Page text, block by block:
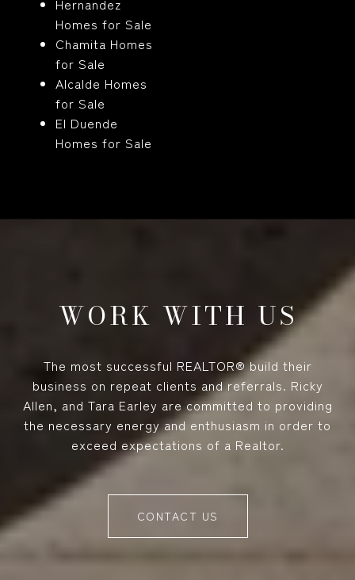
Homes for Sale
Chamita Homes
for Sale
Alcalde Homes
for Sale
El Duende
Homes for Sale
WORK WITH US
The most successful REALTOR® build their
business on repeat clients and referrals. Ricky
Allen, and Tara Earley are committed to providing
the necessary energy and enthusiasm in order to
exceed expectations of a Realtor.
CONTACT US